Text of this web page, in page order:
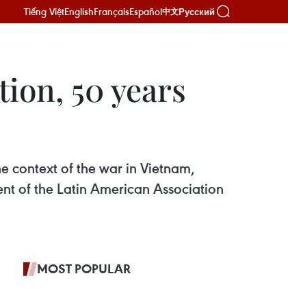
Tiếng ViệtEnglishFrançaisEspañol中文Русский
50 years
context of the war in Vietnam,
of the Latin American Association
MOST POPULAR